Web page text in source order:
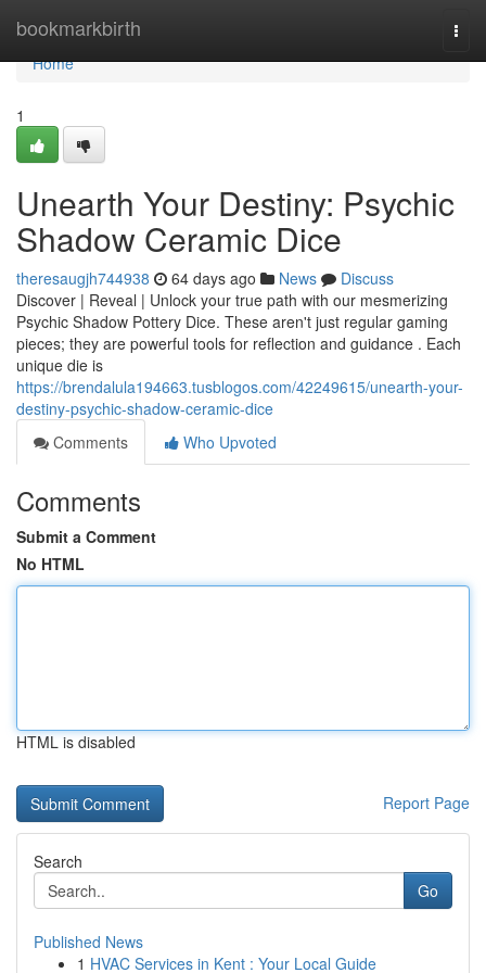
bookmarkbirth
Home
Home
1
Unearth Your Destiny: Psychic
Shadow Ceramic Dice
theresaugjh744938 64 days ago News
Discuss
Discover | Reveal | Unlock your true path with our mesmerizing
Psychic Shadow Pottery Dice. These aren't just regular gaming
pieces; they are powerful tools for reflection and guidance . Each
unique die is
https://brendalula194663.tusblogos.com/42249615/unearth-your-
destiny-psychic-shadow-ceramic-dice
Comments
Who Upvoted
Comments
Submit a Comment
No HTML
HTML is disabled
Report Page
Search
Go
Published News
1 HVAC Services in Kent : Your Local Guide